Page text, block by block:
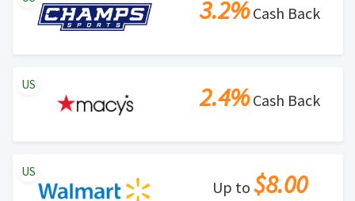
3.2%Cash Back
2.4%Cash Back
US
Up to $8.00
US